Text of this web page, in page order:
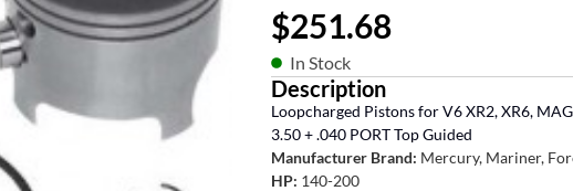
$251.68
In Stock
Description
Loopcharged Pistons for V6 XR2, XR6,
3.50 + .040 PORT Top Guided
Manufacturer Brand: Mercury, Mariner,
HP: 140-200